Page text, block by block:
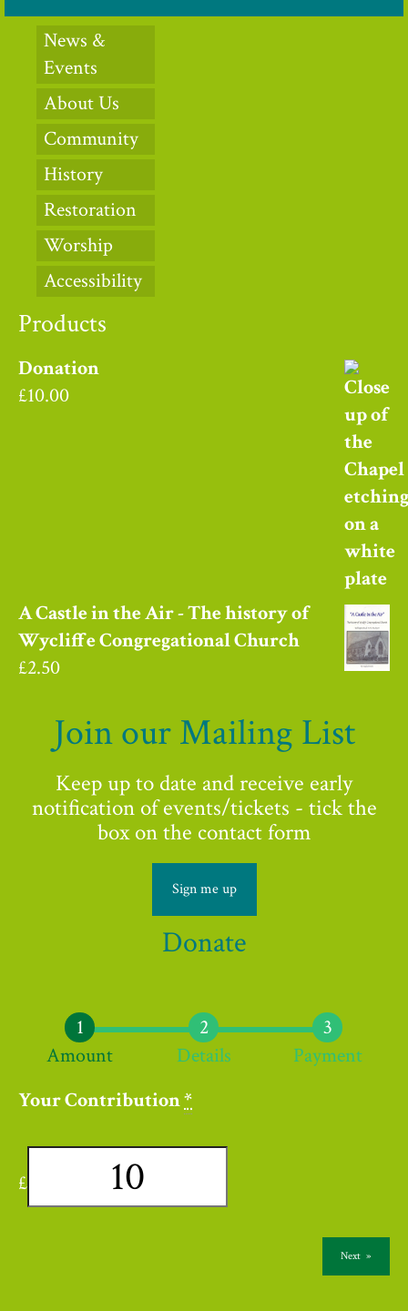
News &
Events
About Us
Community
History
Restoration
Worship
Accessibility
Products
Donation
£10.00
A Castle in the Air - The history of
Wycliffe Congregational Church
£2.50
Join our Mailing List
Keep up to date and receive early
notification of events/tickets - tick the
box on the contact form
Sign me up
Donate
Amount Details
Payment
Your Contribution*
£
»